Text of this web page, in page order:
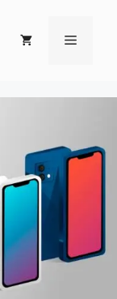
Menu